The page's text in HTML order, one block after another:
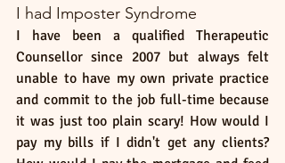
I had Imposter Syndrome
I have been a qualified Therapeutic
Counsellor since 2007 but always felt
unable to have my own private practice
and commit to the job full-time because
it was just too plain scary! How would I
pay my bills if I didn't get any clients?